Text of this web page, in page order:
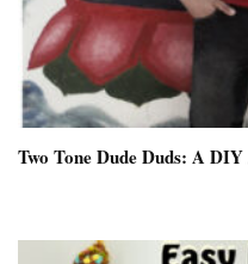
Two Tone Dude Duds: A